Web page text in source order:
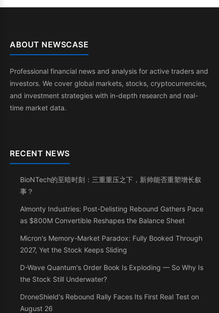
ABOUT NEWSCASE
Professional financial news and analysis for active traders and
investors. We cover global markets, stocks, cryptocurrencies,
and investment strategies with in-depth research and real-
time market data.
RECENT NEWS
BioNTech的至暗时刻：三重重压之下，新帅能否重塑增长叙
事？
Almonty Industries: Post-Delisting Rebound Gathers Pace
as $800M Convertible Reshapes the Balance Sheet
Micron's Memory-Market Paradox: Fully Booked Through
2027, Yet the Stock Keeps Sliding
D-Wave Quantum's Order Book Is Exploding — So Why Is
the Stock Still Underwater?
DroneShield's Rebound Rally Faces Its First Real Test on
August 26